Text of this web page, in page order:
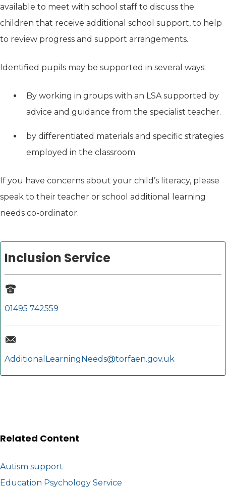
available to meet with school staff to discuss the
children that receive additional school support, to help
to review progress and support arrangements.
Identified pupils may be supported in several ways:
By working in groups with an LSA supported by
advice and guidance from the specialist teacher.
by differentiated materials and specific strategies
employed in the classroom
If you have concerns about your child’s literacy, please
speak to their teacher or school additional learning
needs co-ordinator.
Inclusion Service
01495 742559
AdditionalLearningNeeds@torfaen.gov.uk
Related Content
Autism support
Education Psychology Service